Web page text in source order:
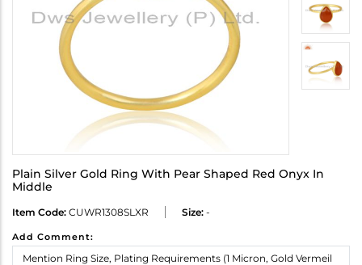
Plain Silver Gold Ring With Pear Shaped Red Onyx In
Middle
Item Code: CUWR1308SLXR Size: -
Add Comment: